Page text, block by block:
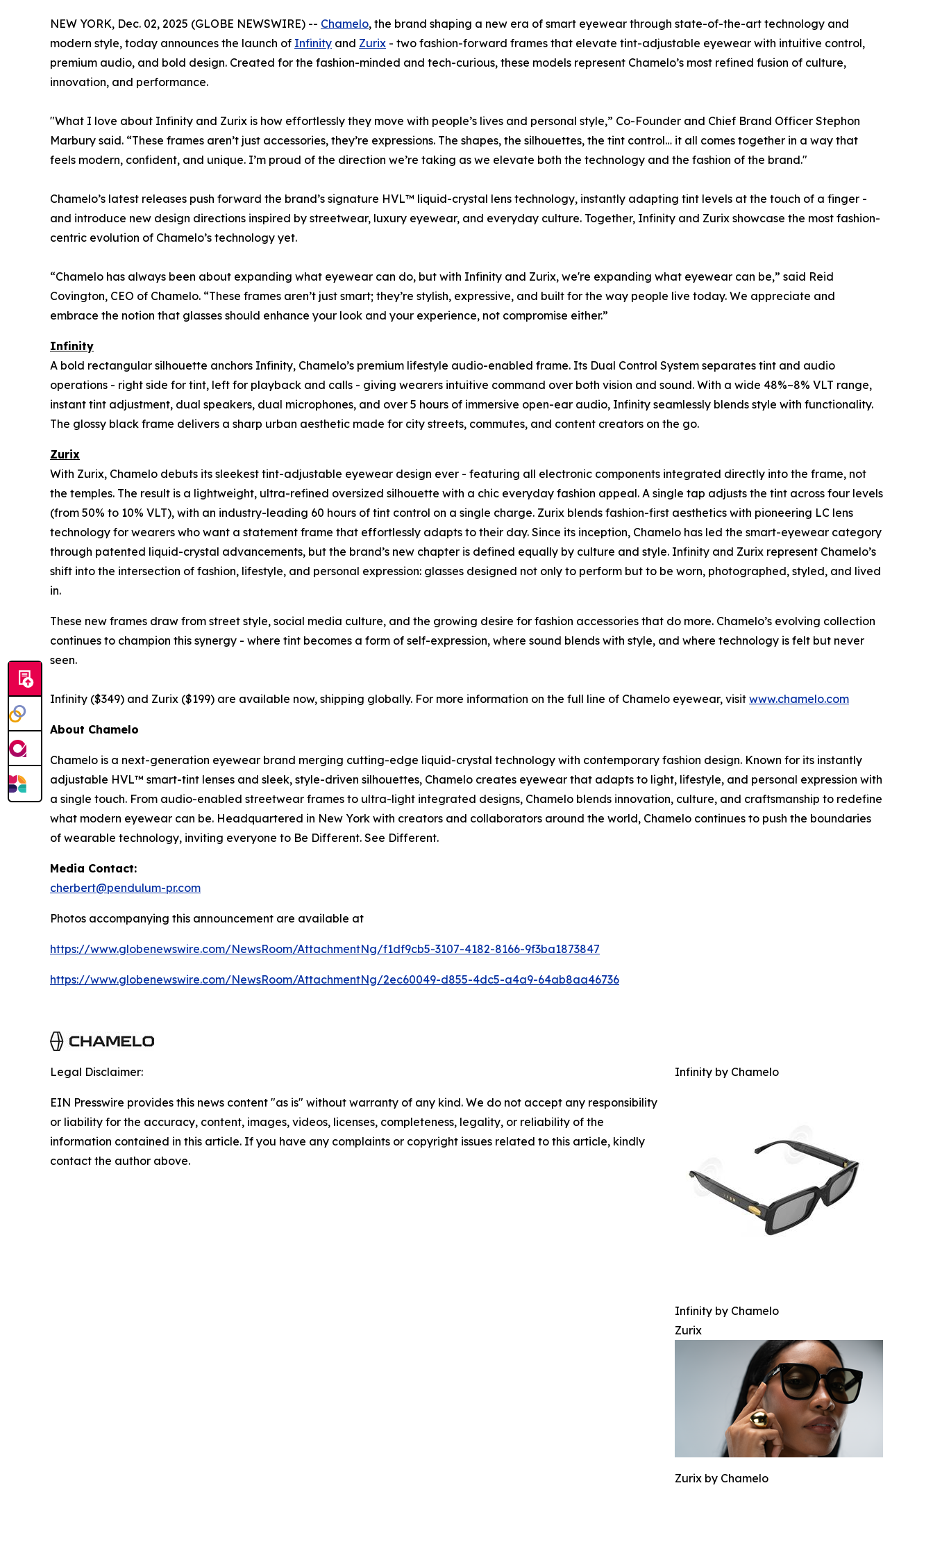
NEW YORK, Dec. 02, 2025 (GLOBE NEWSWIRE) -- Chamelo, the brand shaping a new era of smart eyewear through state-of-the-art technology and
modern style, today announces the launch of Infinity and Zurix - two fashion-forward frames that elevate tint-adjustable eyewear with intuitive control,
premium audio, and bold design. Created for the fashion-minded and tech-curious, these models represent Chamelo’s most refined fusion of culture,
innovation, and performance.
"What I love about Infinity and Zurix is how effortlessly they move with people’s lives and personal style,” Co-Founder and Chief Brand Officer Stephon
Marbury said. “These frames aren’t just accessories, they’re expressions. The shapes, the silhouettes, the tint control… it all comes together in a way that
feels modern, confident, and unique. I’m proud of the direction we’re taking as we elevate both the technology and the fashion of the brand."
Chamelo’s latest releases push forward the brand’s signature HVL™ liquid-crystal lens technology, instantly adapting tint levels at the touch of a finger -
and introduce new design directions inspired by streetwear, luxury eyewear, and everyday culture. Together, Infinity and Zurix showcase the most fashion-
centric evolution of Chamelo’s technology yet.
“Chamelo has always been about expanding what eyewear can do, but with Infinity and Zurix, we're expanding what eyewear can be,” said Reid
Covington, CEO of Chamelo. “These frames aren’t just smart; they’re stylish, expressive, and built for the way people live today. We appreciate and
embrace the notion that glasses should enhance your look and your experience, not compromise either.”
Infinity
A bold rectangular silhouette anchors Infinity, Chamelo’s premium lifestyle audio-enabled frame. Its Dual Control System separates tint and audio
operations - right side for tint, left for playback and calls - giving wearers intuitive command over both vision and sound. With a wide 48%–8% VLT range,
instant tint adjustment, dual speakers, dual microphones, and over 5 hours of immersive open-ear audio, Infinity seamlessly blends style with functionality.
The glossy black frame delivers a sharp urban aesthetic made for city streets, commutes, and content creators on the go.
Zurix
With Zurix, Chamelo debuts its sleekest tint-adjustable eyewear design ever - featuring all electronic components integrated directly into the frame, not
the temples. The result is a lightweight, ultra-refined oversized silhouette with a chic everyday fashion appeal. A single tap adjusts the tint across four levels
(from 50% to 10% VLT), with an industry-leading 60 hours of tint control on a single charge. Zurix blends fashion-first aesthetics with pioneering LC lens
technology for wearers who want a statement frame that effortlessly adapts to their day. Since its inception, Chamelo has led the smart-eyewear category
through patented liquid-crystal advancements, but the brand’s new chapter is defined equally by culture and style. Infinity and Zurix represent Chamelo’s
shift into the intersection of fashion, lifestyle, and personal expression: glasses designed not only to perform but to be worn, photographed, styled, and lived
in.
These new frames draw from street style, social media culture, and the growing desire for fashion accessories that do more. Chamelo’s evolving collection
continues to champion this synergy - where tint becomes a form of self-expression, where sound blends with style, and where technology is felt but never
seen.
Infinity ($349) and Zurix ($199) are available now, shipping globally. For more information on the full line of Chamelo eyewear, visit www.chamelo.com
About Chamelo
Chamelo is a next-generation eyewear brand merging cutting-edge liquid-crystal technology with contemporary fashion design. Known for its instantly
adjustable HVL™ smart-tint lenses and sleek, style-driven silhouettes, Chamelo creates eyewear that adapts to light, lifestyle, and personal expression with
a single touch. From audio-enabled streetwear frames to ultra-light integrated designs, Chamelo blends innovation, culture, and craftsmanship to redefine
what modern eyewear can be. Headquartered in New York with creators and collaborators around the world, Chamelo continues to push the boundaries
of wearable technology, inviting everyone to Be Different. See Different.
Media Contact:
cherbert@pendulum-pr.com
Photos accompanying this announcement are available at
https://www.globenewswire.com/NewsRoom/AttachmentNg/f1df9cb5-3107-4182-8166-9f3ba1873847
https://www.globenewswire.com/NewsRoom/AttachmentNg/2ec60049-d855-4dc5-a4a9-64ab8aa46736
Infinity by Chamelo
Infinity by Chamelo
Zurix
Zurix by Chamelo
Legal Disclaimer:
EIN Presswire provides this news content "as is" without warranty of any kind. We do not accept any responsibility
or liability for the accuracy, content, images, videos, licenses, completeness, legality, or reliability of the
information contained in this article. If you have any complaints or copyright issues related to this article, kindly
contact the author above.